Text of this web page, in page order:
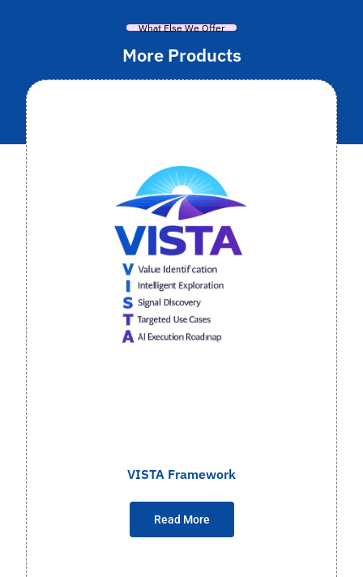
What Else We Offer
More Products
VISTA Framework
Read More